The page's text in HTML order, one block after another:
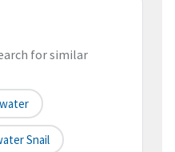
for similar
Snail